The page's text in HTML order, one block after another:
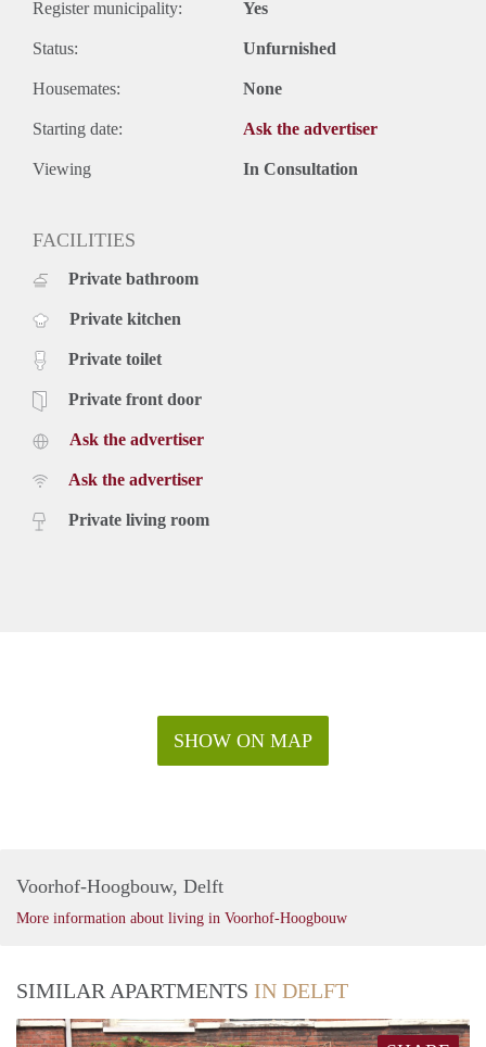
Register municipality: Yes
Status: Unfurnished
Housemates: None
Starting date: Ask the advertiser
Viewing In Consultation
FACILITIES
Private bathroom
Private kitchen
Private toilet
Private front door
Ask the advertiser
Ask the advertiser
Private living room
SHOW ON MAP
Voorhof-Hoogbouw, Delft
More information about living in Voorhof-Hoogbouw
SIMILAR APARTMENTS IN DELFT